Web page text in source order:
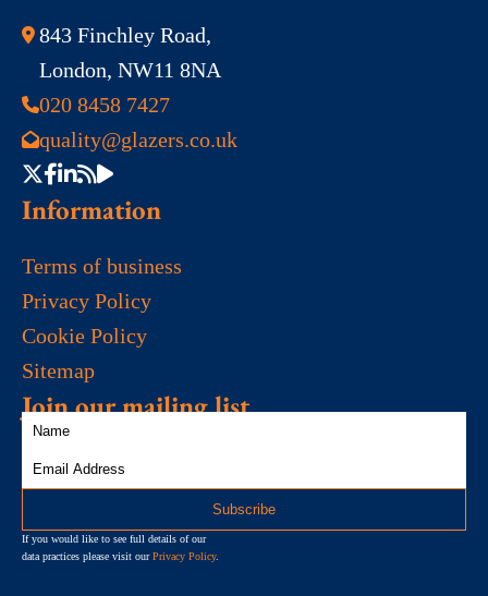
843 Finchley Road,
London, NW11 8NA
020 8458 7427
quality@glazers.co.uk
Information
Terms of business
Privacy Policy
Cookie Policy
Sitemap
Join our mailing list
If you would like to see full details of our
data practices please visit ourPrivacy Policy.